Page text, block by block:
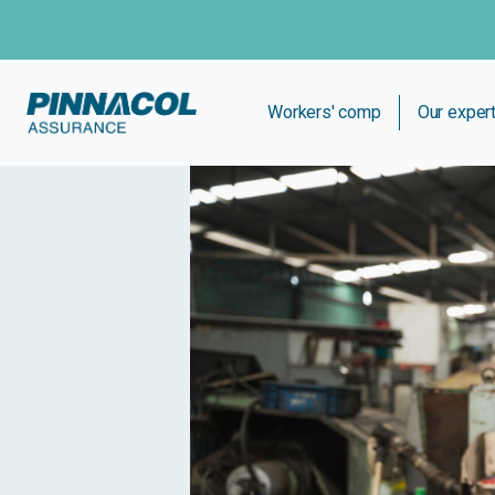
Workers' comp Our